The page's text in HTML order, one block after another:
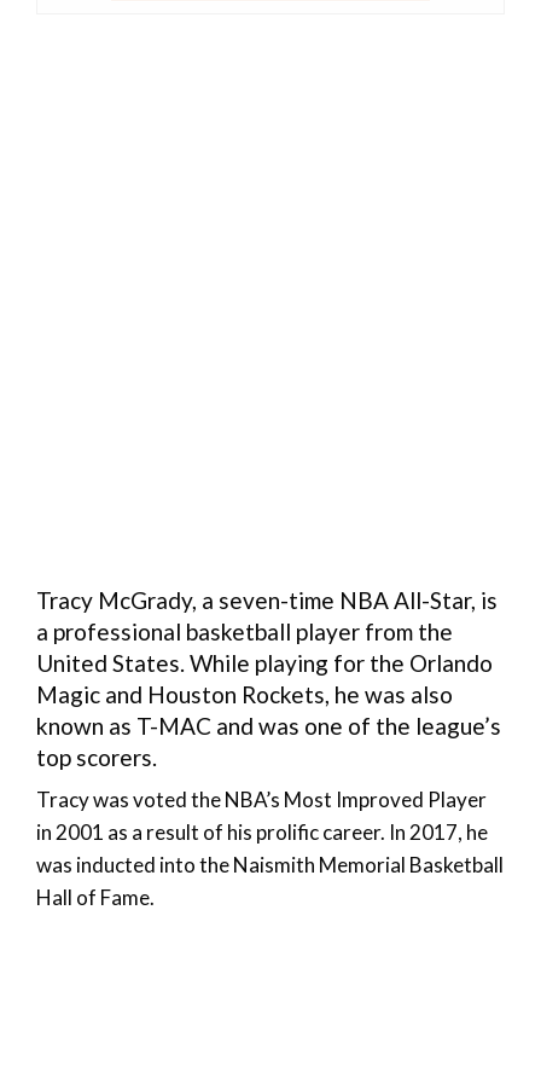
Tracy McGrady, a seven-time NBA All-Star, is
a professional basketball player from the
United States. While playing for the Orlando
Magic and Houston Rockets, he was also
known as T-MAC and was one of the league’s
top scorers.
Tracy was voted the NBA’s Most Improved Player
in 2001 as a result of his prolific career. In 2017, he
was inducted into the Naismith Memorial Basketball
Hall of Fame.